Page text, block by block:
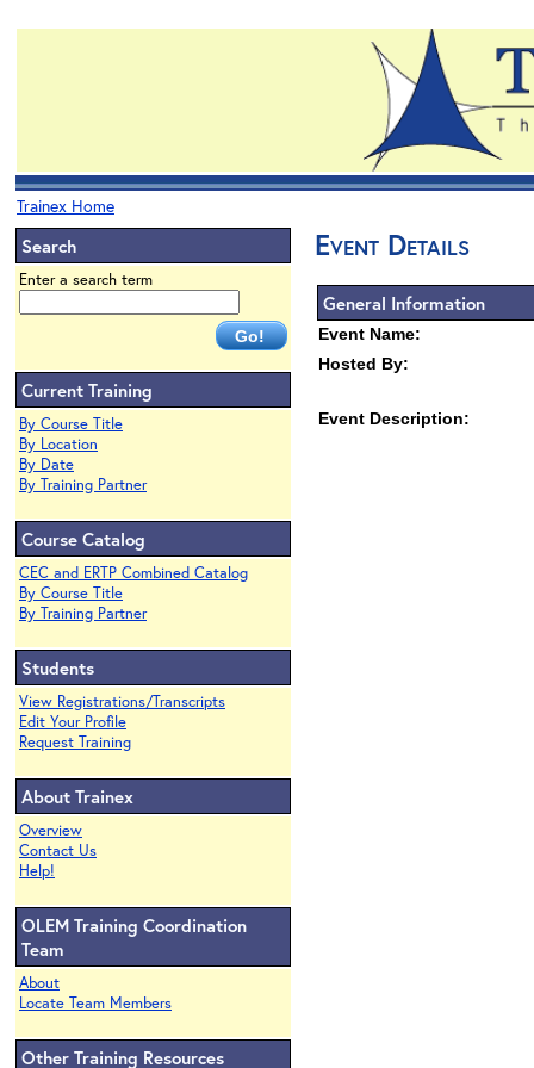
Trainex Home
Search
Enter a search term
Current Training
By Course Title
By Location
By Date
By Training Partner
Course Catalog
CEC and ERTP Combined Catalog
By Course Title
By Training Partner
Students
View Registrations/Transcripts
Edit Your Profile
Request Training
About Trainex
Overview
Contact Us
Help!
OLEM Training Coordination
Team
About
Locate Team Members
Other Training Resources
Event Details
General Information
Event Name:
Hosted By:
Event Description: